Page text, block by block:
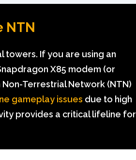
NTN
If you are using an
X85 modem (or
Terrestrial Network (NTN)
gameplay issues due to high
provides a critical lifeline for